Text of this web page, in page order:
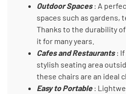
Outdoor Spaces: A
spaces such as gardens,
Thanks to the durability
it for many years.
Cafes and Restaurants: If
stylish seating area
these chairs are an ideal
Easy to Portable: